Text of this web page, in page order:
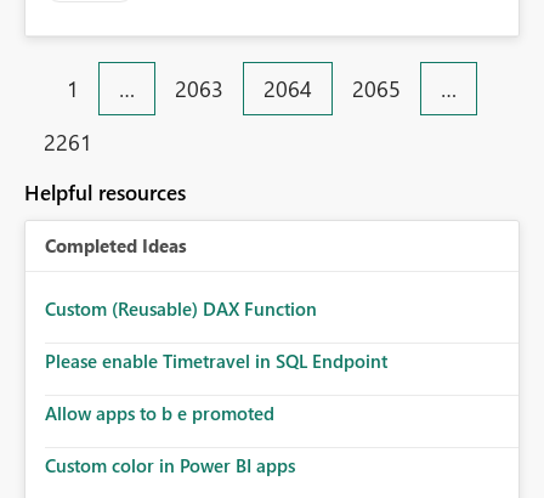
1 … 2063 2064 2065
…
2261
Helpful resources
Completed Ideas
Custom (Reusable) DAX Function
Please enable Timetravel in SQL Endpoint
Allow apps to b e promoted
Custom color in Power BI apps